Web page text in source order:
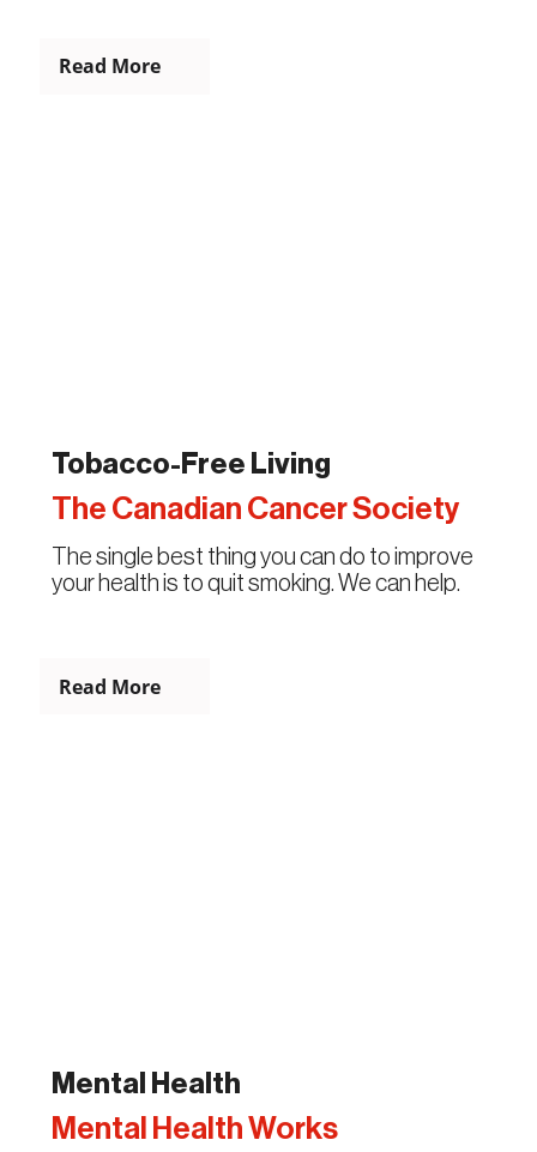
Read More
Tobacco-Free Living
The Canadian Cancer Society
The single best thing you can do to improve
your health is to quit smoking. We can help.
Read More
Mental Health
Mental Health Works